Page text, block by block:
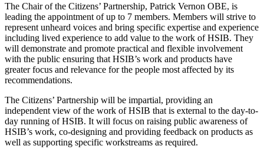
The Chair of the Citizens’ Partnership, Patrick Vernon OBE, is
leading the appointment of up to 7 members. Members will strive to
represent unheard voices and bring specific expertise and experience
including lived experience to add value to the work of HSIB. They
will demonstrate and promote practical and flexible involvement
with the public ensuring that HSIB’s work and products have
greater focus and relevance for the people most affected by its
recommendations.
The Citizens’ Partnership will be impartial, providing an
independent view of the work of HSIB that is external to the day-to-
day running of HSIB. It will focus on raising public awareness of
HSIB’s work, co-designing and providing feedback on products as
well as supporting specific workstreams as required.